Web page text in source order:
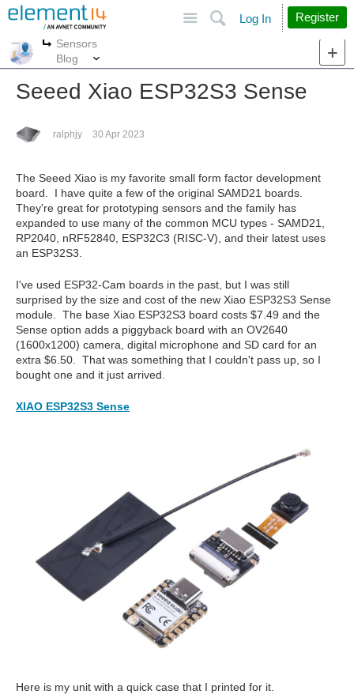
Search
Log In Register
More
Sensors
Blog
Seeed Xiao ESP32S3 Sense
ralphjy 30 Apr 2023
The Seeed Xiao is my favorite small form factor development
board. I have quite a few of the original SAMD21 boards.
They're great for prototyping sensors and the family has
expanded to use many of the common MCU types - SAMD21,
RP2040, nRF52840, ESP32C3 (RISC-V), and their latest uses
an ESP32S3.
I've used ESP32-Cam boards in the past, but I was still
surprised by the size and cost of the new Xiao ESP32S3 Sense
module. The base Xiao ESP32S3 board costs $7.49 and the
Sense option adds a piggyback board with an OV2640
(1600x1200) camera, digital microphone and SD card for an
extra $6.50. That was something that I couldn't pass up, so I
bought one and it just arrived.
XIAO ESP32S3 Sense
Here is my unit with a quick case that I printed for it.